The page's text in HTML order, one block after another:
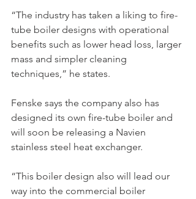
“The industry has taken a liking to fire-
tube boiler designs with operational
benefits such as lower head loss, larger
mass and simpler cleaning
techniques,” he states.
Fenske says the company also has
designed its own fire-tube boiler and
will soon be releasing a Navien
stainless steel heat exchanger.
“This boiler design also will lead our
way into the commercial boiler